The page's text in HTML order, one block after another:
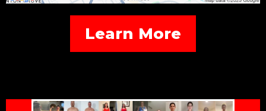
Learn More